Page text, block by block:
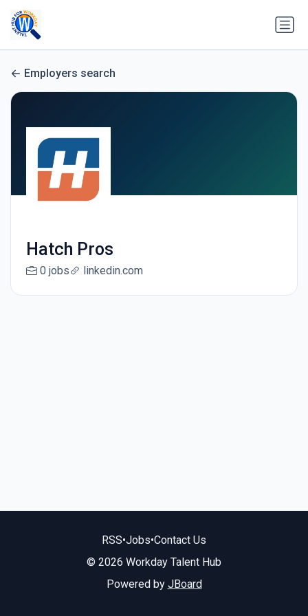
Employers search
Hatch Pros
0 jobs linkedin.com
RSS•Jobs•Contact Us
© 2026 Workday Talent Hub
Powered by JBoard